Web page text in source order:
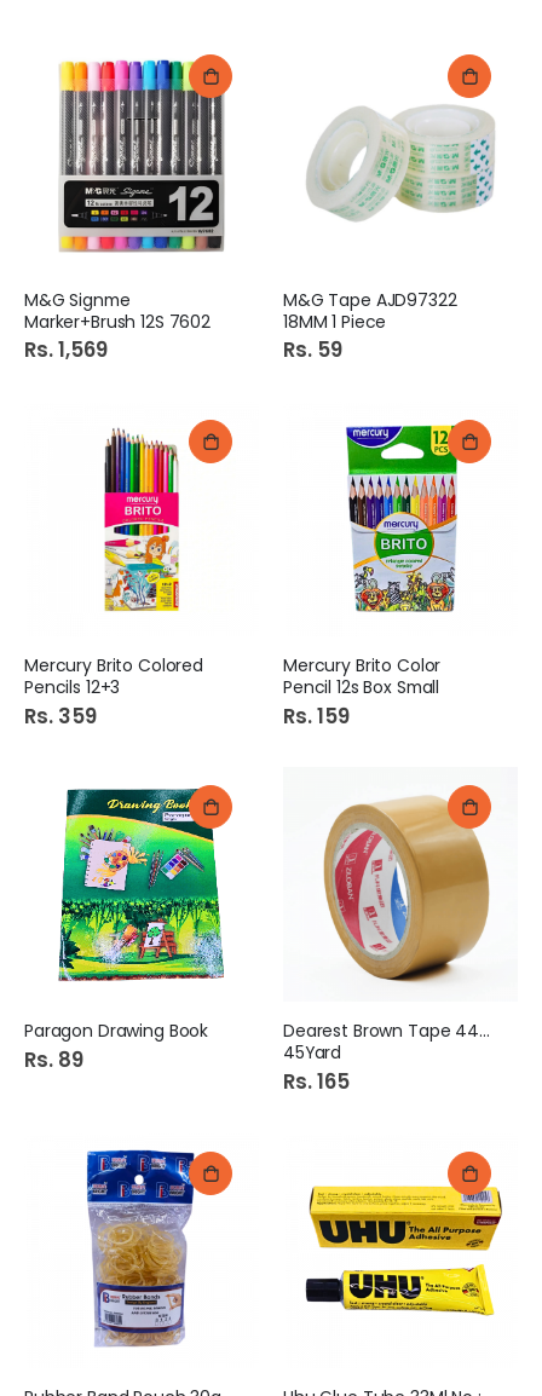
M&G Signme
Marker+Brush 12S 7602
Rs. 1,569
M&G Tape AJD97322
18MM 1 Piece
Rs. 59
Mercury Brito Colored
Pencils 12+3
Rs. 359
Mercury Brito Color
Pencil 12s Box Small
Rs. 159
Paragon Drawing Book
Rs. 89
Dearest Brown Tape 44mm
45Yard
Rs. 165